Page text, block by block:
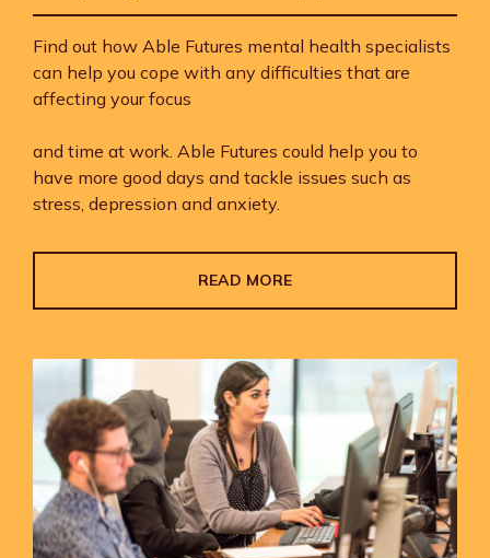
Find out how Able Futures mental health specialists
can help you cope with any difficulties that are
affecting your focus
and time at work. Able Futures could help you to
have more good days and tackle issues such as
stress, depression and anxiety.
READ MORE